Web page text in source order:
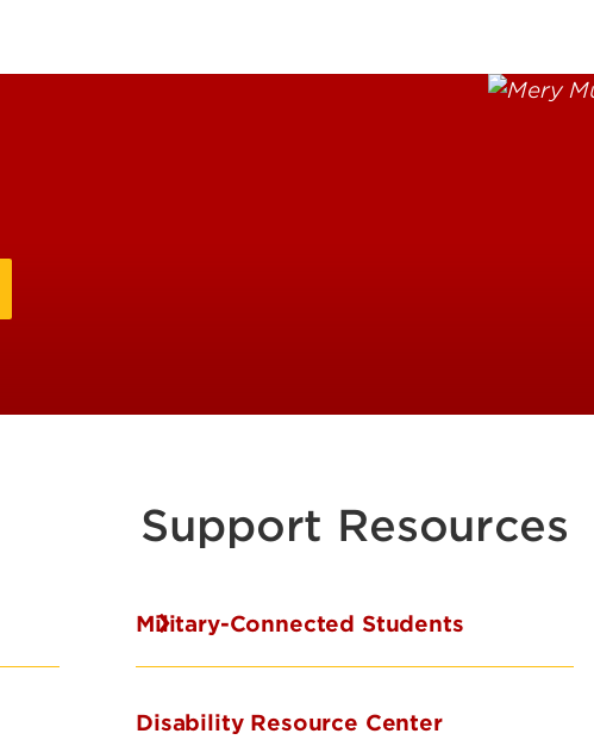
Support Resources
Military-Connected Students
Disability Resource Center